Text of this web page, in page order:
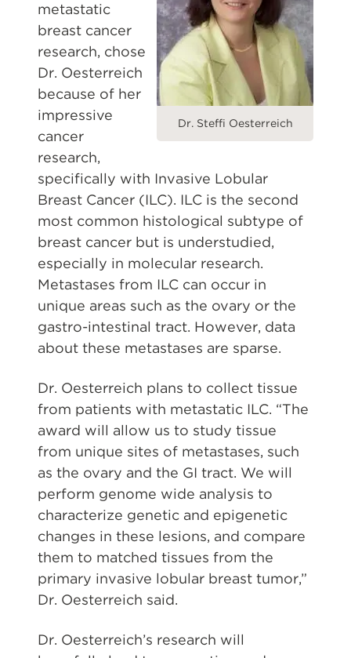
Dr. Steffi Oesterreich
metastatic
breast cancer
research, chose
Dr. Oesterreich
because of her
impressive
cancer
research,
specifically with Invasive Lobular
Breast Cancer (ILC). ILC is the second
most common histological subtype of
breast cancer but is understudied,
especially in molecular research.
Metastases from ILC can occur in
unique areas such as the ovary or the
gastro-intestinal tract. However, data
about these metastases are sparse.
Dr. Oesterreich plans to collect tissue
from patients with metastatic ILC. “The
award will allow us to study tissue
from unique sites of metastases, such
as the ovary and the GI tract. We will
perform genome wide analysis to
characterize genetic and epigenetic
changes in these lesions, and compare
them to matched tissues from the
primary invasive lobular breast tumor,”
Dr. Oesterreich said.
Dr. Oesterreich’s research will